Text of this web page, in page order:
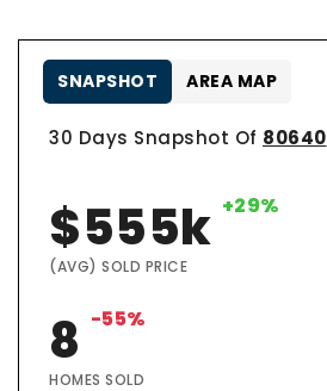
30 Days Snapshot Of 80640
$555k +29%
(AVG) SOLD PRICE
8 -55%
HOMES SOLD
SNAPSHOT AREA MAP